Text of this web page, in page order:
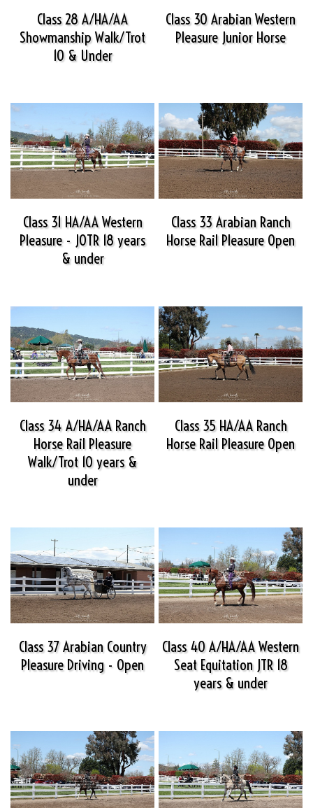
Class 28 A/HA/AA
Showmanship Walk/Trot
10 & Under
Class 30 Arabian Western
Pleasure Junior Horse
Class 31 HA/AA Western
Pleasure - JOTR 18 years
& under
Class 33 Arabian Ranch
Horse Rail Pleasure Open
Class 34 A/HA/AA Ranch
Horse Rail Pleasure
Walk/Trot 10 years &
under
Class 35 HA/AA Ranch
Horse Rail Pleasure Open
Class 37 Arabian Country
Pleasure Driving - Open
Class 40 A/HA/AA Western
Seat Equitation JTR 18
years & under